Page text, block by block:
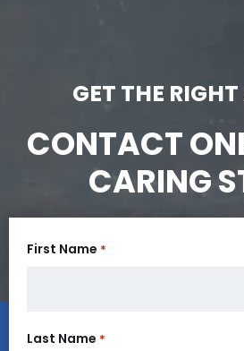
GET THE
CONTACT
CARING
First Name *
Last Name *